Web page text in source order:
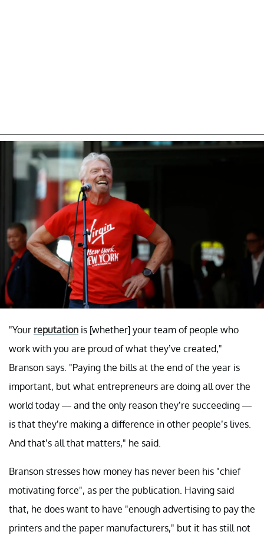
"Your reputation is [whether] your team of people who
work with you are proud of what they’ve created,"
Branson says. "Paying the bills at the end of the year is
important, but what entrepreneurs are doing all over the
world today — and the only reason they’re succeeding —
is that they’re making a difference in other people’s lives.
And that’s all that matters," he said.
Branson stresses how money has never been his "chief
motivating force", as per the publication. Having said
that, he does want to have "enough advertising to pay the
printers and the paper manufacturers," but it has still not